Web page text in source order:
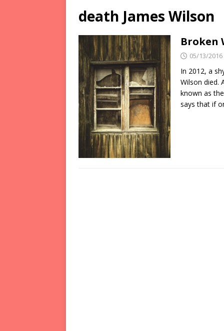
death James Wilson
Broken
05/13/2016
In 2012, a
Wilson died.
known as
says that if